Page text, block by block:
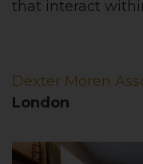
that interact
Dexter Moren
London